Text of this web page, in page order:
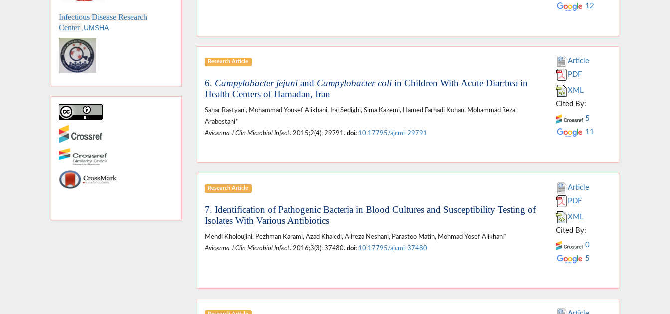
Infectious Disease Research
Center ,UMSHA
12
Research Article
6. Campylobacter jejuniand Campylobacter coli in Children With Acute Diarrhea in
Health Centers of Hamadan, Iran
Sahar Rastyani, Mohammad Yousef Alikhani, Iraj Sedighi, Sima Kazemi, Hamed Farhadi Kohan, Mohammad Reza
Arabestani*
Avicenna J Clin Microbiol Infect. 2015;2(4): 29791. doi: 10.17795/ajcmi-29791
Article
PDF
XML
Cited By:
5
11
Research Article
7. Identification of Pathogenic Bacteria in Blood Cultures and Susceptibility Testing of
Isolates With Various Antibiotics
Mehdi Kholoujini, Pezhman Karami, Azad Khaledi, Alireza Neshani, Parastoo Matin, Mohmad Yosef Alikhani*
Avicenna J Clin Microbiol Infect. 2016;3(3): 37480. doi: 10.17795/ajcmi-37480
Article
PDF
XML
Cited By:
0
5